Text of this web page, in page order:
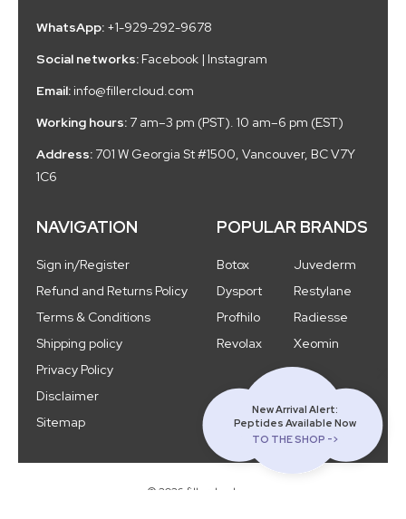
WhatsApp: +1-929-292-9678
Social networks: Facebook | Instagram
Email: info@fillercloud.com
Working hours: 7 am–3 pm (PST). 10 am–6 pm (EST)
Address: 701 W Georgia St #1500, Vancouver, BC V7Y
1C6
NAVIGATION
Sign in/Register
Refund and Returns Policy
Terms & Conditions
Shipping policy
Privacy Policy
Disclaimer
Sitemap
POPULAR BRANDS
Botox
Juvederm
Dysport
Restylane
Profhilo
Radiesse
Revolax
Xeomin
© 2026 fillercloud.com
New Arrival Alert:
Peptides Available Now
TO THE SHOP ->